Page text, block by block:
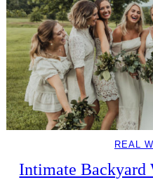
REAL
Intimate Backyard